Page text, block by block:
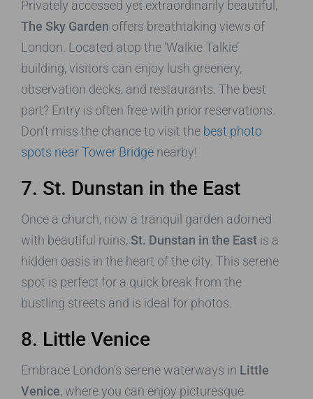
Privately accessed yet extraordinarily beautiful,
The Sky Garden offers breathtaking views of
London. Located atop the ‘Walkie Talkie’
building, visitors can enjoy lush greenery,
observation decks, and restaurants. The best
part? Entry is often free with prior reservations.
Don’t miss the chance to visit the best photo
spots near Tower Bridge nearby!
7. St. Dunstan in the East
Once a church, now a tranquil garden adorned
with beautiful ruins, St. Dunstan in the East is a
hidden oasis in the heart of the city. This serene
spot is perfect for a quick break from the
bustling streets and is ideal for photos.
8. Little Venice
Embrace London’s serene waterways in Little
Venice, where you can enjoy picturesque